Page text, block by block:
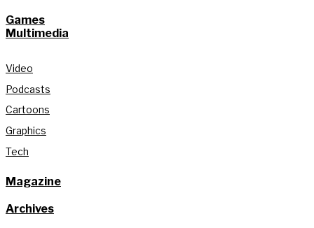
Games
Multimedia
Video
Podcasts
Cartoons
Graphics
Tech
Magazine
Archives